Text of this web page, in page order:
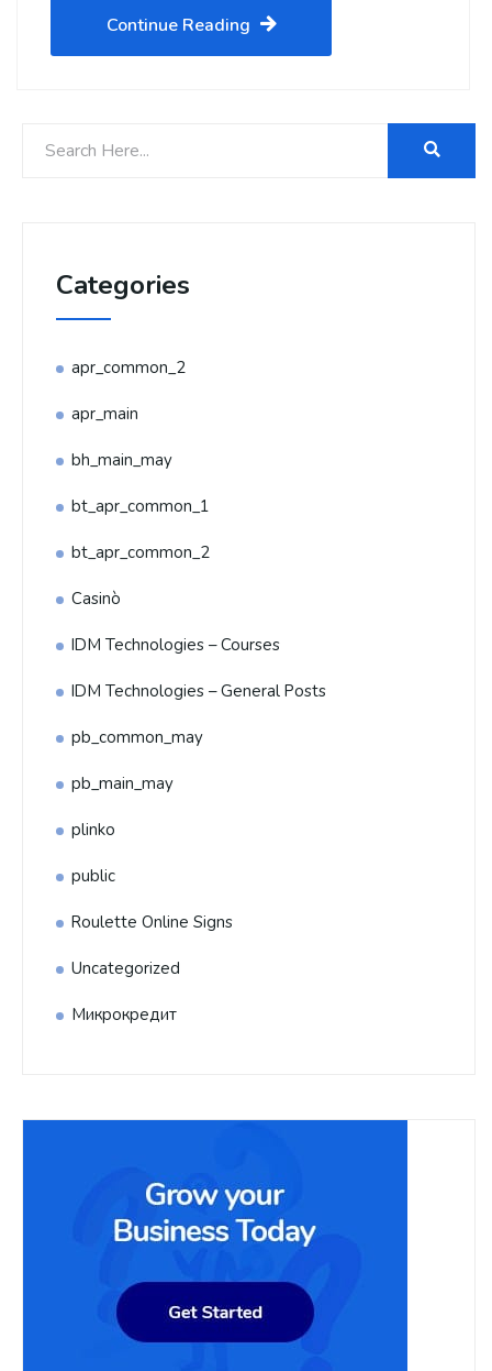
Continue Reading
Categories
apr_common_2
apr_main
bh_main_may
bt_apr_common_1
bt_apr_common_2
Casinò
IDM Technologies – Courses
IDM Technologies – General Posts
pb_common_may
pb_main_may
plinko
public
Roulette Online Signs
Uncategorized
Микрокредит